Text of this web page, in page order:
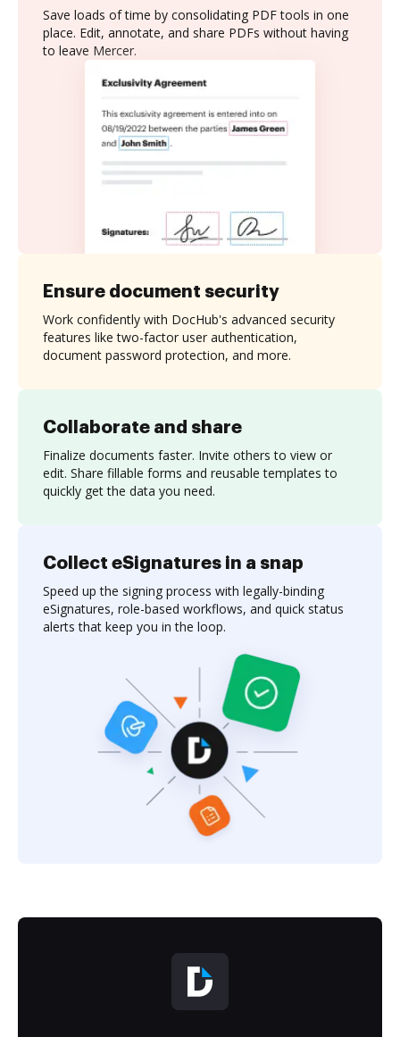
Save loads of time by consolidating PDF tools in one
place. Edit, annotate, and share PDFs without having
to leave Mercer.
Collaborate and share
Finalize documents faster. Invite others to view or
edit. Share fillable forms and reusable templates to
quickly get the data you need.
Ensure document security
Work confidently with DocHub's advanced security
features like two-factor user authentication,
document password protection, and more.
Collect eSignatures in a snap
Speed up the signing process with legally-binding
eSignatures, role-based workflows, and quick status
alerts that keep you in the loop.